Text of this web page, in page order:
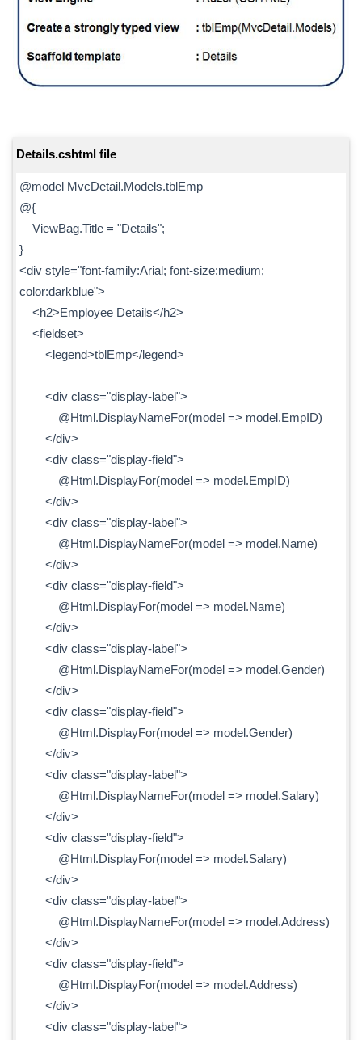
Details.cshtml file
@model MvcDetail.Models.tblEmp
@{
ViewBag.Title = "Details";
}
<div style="font-family:Arial; font-size:medium;
color:darkblue">
<h2>Employee Details</h2>
<fieldset>
<legend>tblEmp</legend>
<div class="display-label">
@Html.DisplayNameFor(model => model.EmpID)
</div>
<div class="display-field">
@Html.DisplayFor(model => model.EmpID)
</div>
<div class="display-label">
@Html.DisplayNameFor(model => model.Name)
</div>
<div class="display-field">
@Html.DisplayFor(model => model.Name)
</div>
<div class="display-label">
@Html.DisplayNameFor(model => model.Gender)
</div>
<div class="display-field">
@Html.DisplayFor(model => model.Gender)
</div>
<div class="display-label">
@Html.DisplayNameFor(model => model.Salary)
</div>
<div class="display-field">
@Html.DisplayFor(model => model.Salary)
</div>
<div class="display-label">
@Html.DisplayNameFor(model => model.Address)
</div>
<div class="display-field">
@Html.DisplayFor(model => model.Address)
</div>
<div class="display-label">